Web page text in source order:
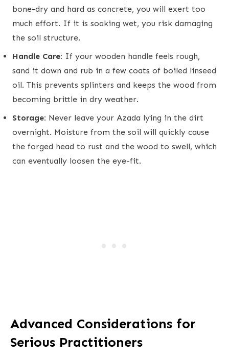
bone-dry and hard as concrete, you will exert too
much effort. If it is soaking wet, you risk damaging
the soil structure.
Handle Care: If your wooden handle feels rough,
sand it down and rub in a few coats of boiled linseed
oil. This prevents splinters and keeps the wood from
becoming brittle in dry weather.
Storage: Never leave your Azada lying in the dirt
overnight. Moisture from the soil will quickly cause
the forged head to rust and the wood to swell, which
can eventually loosen the eye-fit.
Advanced Considerations for
Serious Practitioners